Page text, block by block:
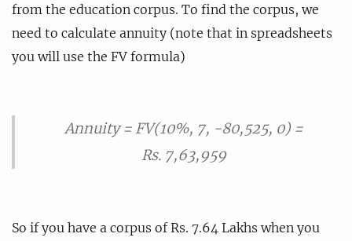
from the education corpus. To find the corpus, we
need to calculate annuity (note that in spreadsheets
you will use the FV formula)
Annuity = FV(10%, 7, -80,525, 0) =
Rs. 7,63,959
So if you have a corpus of Rs. 7.64 Lakhs when you